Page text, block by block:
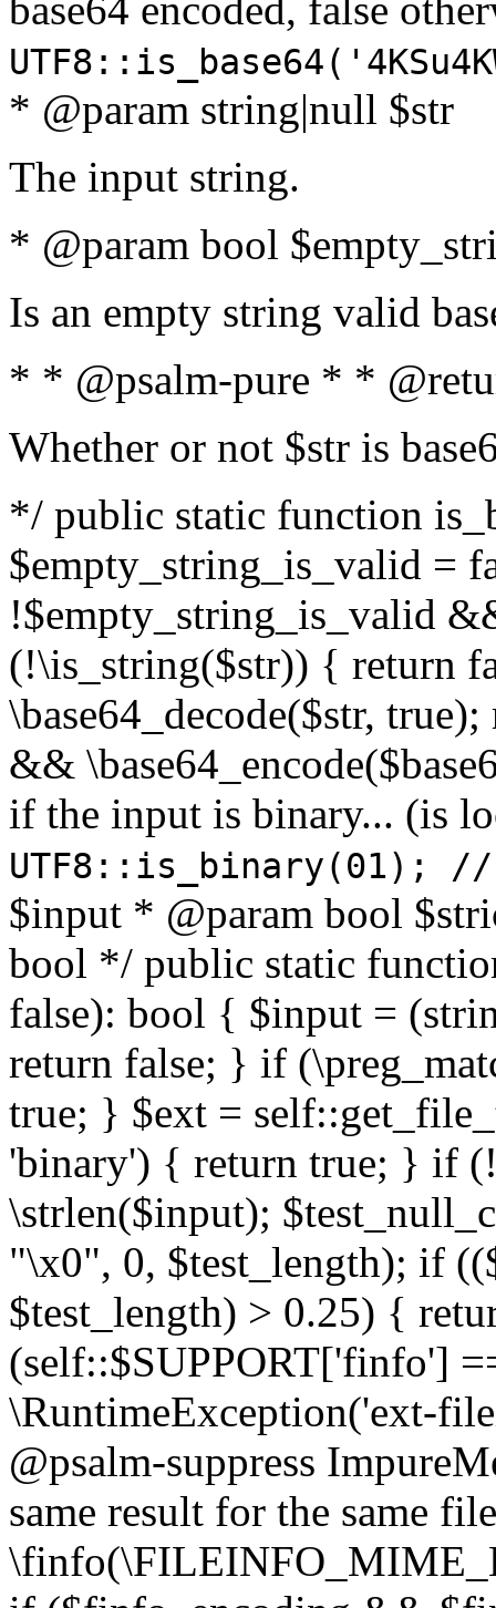
* @param string|null $str
The input string.
* @param bool
Is an empty string valid
* * @psalm-pure * *
Whether or not $str is
*/ public static function
$empty_string_is_valid =
!$empty_string_is_valid
(!\is_string($str)) { return
\base64_decode($str,
&&
if the input is binary... (is
UTF8::is_binary(01);
$input * @param bool
bool */ public static
false): bool { $input =
return false; } if
true; } $ext =
'binary') { return true; } if
\strlen($input);
"\x0", 0, $test_length); if
$test_length) > 0.25) {
(self::$SUPPORT['finfo']
\RuntimeException('ext-
@psalm-suppress
same result for the same